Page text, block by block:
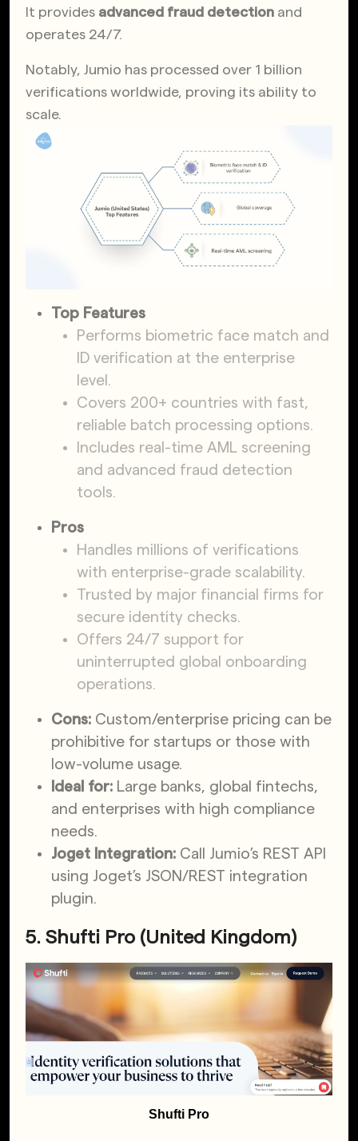
It provides advanced fraud detection and
operates 24/7.
Notably, Jumio has processed over 1 billion
verifications worldwide, proving its ability to
scale.
Top Features
Performs biometric face match and
ID verification at the enterprise
level.
Covers 200+ countries with fast,
reliable batch processing options.
Includes real-time AML screening
and advanced fraud detection
tools.
Pros
Handles millions of verifications
with enterprise-grade scalability.
Trusted by major financial firms for
secure identity checks.
Offers 24/7 support for
uninterrupted global onboarding
operations.
Cons: Custom/enterprise pricing can be
prohibitive for startups or those with
low-volume usage.
Ideal for: Large banks, global fintechs,
and enterprises with high compliance
needs.
Joget Integration: Call Jumio’s REST API
using Joget’s JSON/REST integration
plugin.
5. Shufti Pro (United Kingdom)
Shufti Pro